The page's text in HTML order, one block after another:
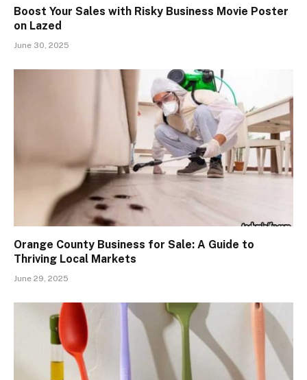
Boost Your Sales with Risky Business Movie Poster
on Lazed
June 30, 2025
Orange County Business for Sale: A Guide to
Thriving Local Markets
June 29, 2025